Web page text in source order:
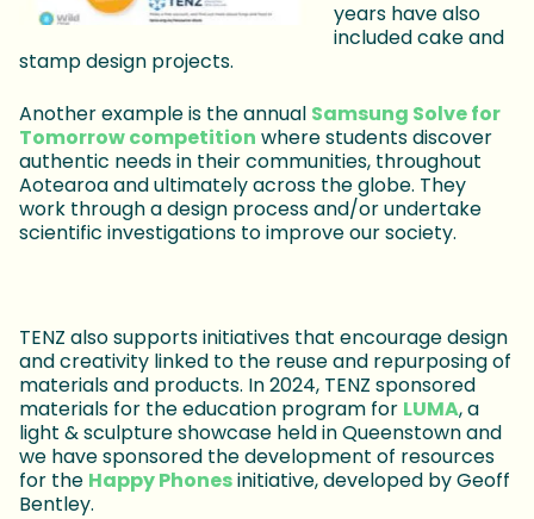
years have also
included cake and
stamp design projects.
Another example is the annual Samsung Solve for
Tomorrow competition where students discover
authentic needs in their communities, throughout
Aotearoa and ultimately across the globe. They
work through a design process and/or undertake
scientific investigations to improve our society.
TENZ also supports initiatives that encourage design
and creativity linked to the reuse and repurposing of
materials and products. In 2024, TENZ sponsored
materials for the education program for LUMA, a
light & sculpture showcase held in Queenstown and
we have sponsored the development of resources
for the Happy Phonesinitiative, developed by Geoff
Bentley.